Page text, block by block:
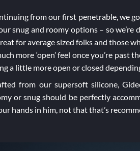
from our first penetrable, we
snug and roomy options – so we’re
for average sized folks and those
more ‘open’ feel once you’re
a little more open or closed
from our supersoft silicone,
or snug should be perfectly
hands in him, not that that’s